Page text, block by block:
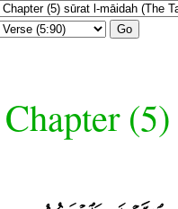
Go
Chapter